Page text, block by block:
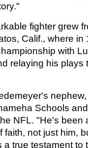
fighter grew
Calif., where in
with
relaying his plays
Schools
NFL. "He's been
not just him,
true testament to